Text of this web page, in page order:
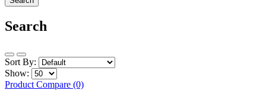
Search
Sort By:
Show:
Product Compare (0)